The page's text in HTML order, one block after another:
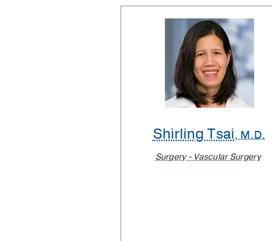
Shirling Tsai, M.D.
Surgery - Vascular Surgery